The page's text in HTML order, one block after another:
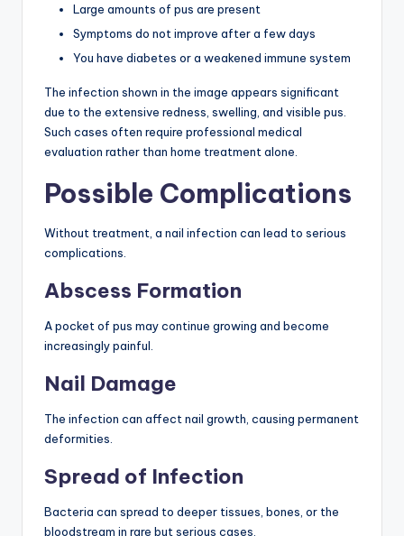
Large amounts of pus are present
Symptoms do not improve after a few days
You have diabetes or a weakened immune system
The infection shown in the image appears significant
due to the extensive redness, swelling, and visible pus.
Such cases often require professional medical
evaluation rather than home treatment alone.
Possible Complications
Without treatment, a nail infection can lead to serious
complications.
Abscess Formation
A pocket of pus may continue growing and become
increasingly painful.
Nail Damage
The infection can affect nail growth, causing permanent
deformities.
Spread of Infection
Bacteria can spread to deeper tissues, bones, or the
bloodstream in rare but serious cases.